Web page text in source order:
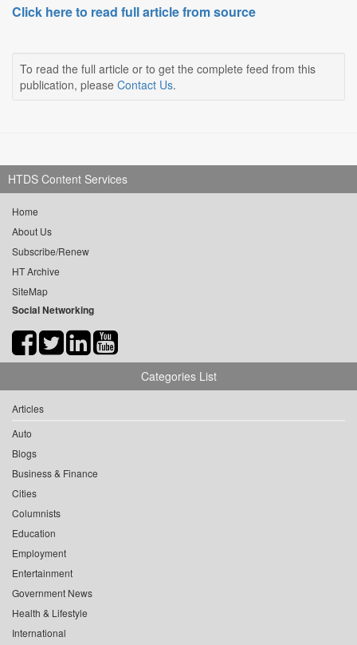
Click here to read full article from source
To read the full article or to get the complete feed from this
publication, please Contact Us.
HTDS Content Services
Home
About Us
Subscribe/Renew
HT Archive
SiteMap
Social Networking
Categories List
Articles
Auto
Blogs
Business & Finance
Cities
Columnists
Education
Employment
Entertainment
Government News
Health & Lifestyle
International